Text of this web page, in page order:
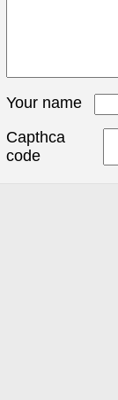
Your name
Capthca
code